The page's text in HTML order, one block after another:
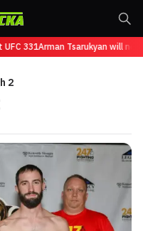
331Arman Tsarukyan will
2